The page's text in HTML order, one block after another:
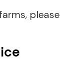
please